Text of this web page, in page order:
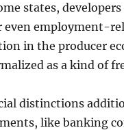
states,
even employment-
in the producer
as a kind of
distinctions
like banking